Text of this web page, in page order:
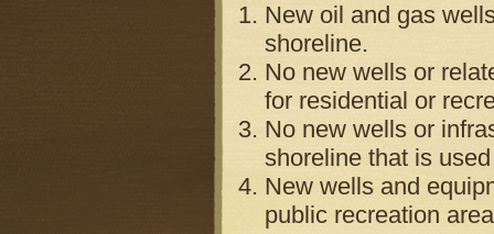
New oil and gas
shoreline.
No new wells or
for residential or
No new wells or
shoreline that is
New wells and
public recreation